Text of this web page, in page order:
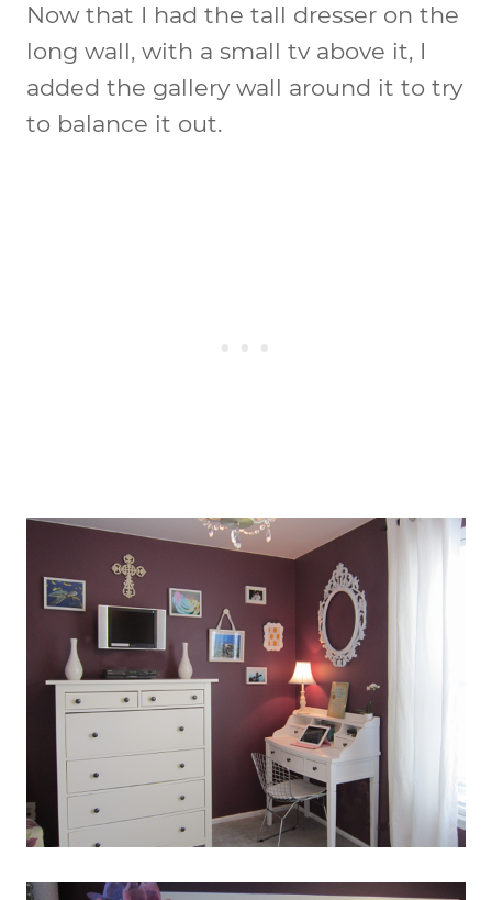
Now that I had the tall dresser on the
long wall, with a small tv above it, I
added the gallery wall around it to try
to balance it out.